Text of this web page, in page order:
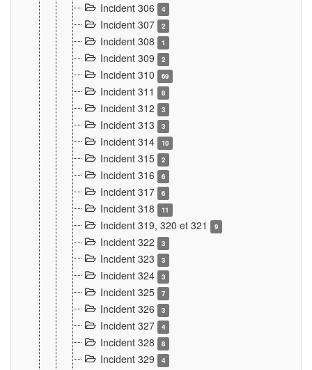
Incident 306 4
Incident 307 2
Incident 308 1
Incident 309 2
Incident 310 69
Incident 311 8
Incident 312 3
Incident 313 3
Incident 314 10
Incident 315 2
Incident 316 6
Incident 317 6
Incident 318 11
Incident 319, 320 et 321 9
Incident 322 3
Incident 323 3
Incident 324 3
Incident 325 7
Incident 326 3
Incident 327 4
Incident 328 8
Incident 329 4